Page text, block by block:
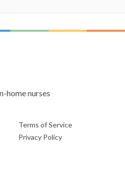
home nurses
Terms of Service
Privacy Policy